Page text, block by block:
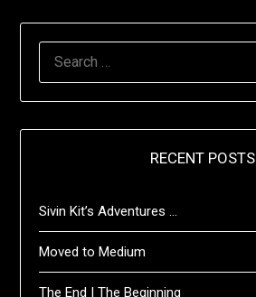
RECENT POSTS
Sivin Kit’s Adventures …
Moved to Medium
The End | The Beginning